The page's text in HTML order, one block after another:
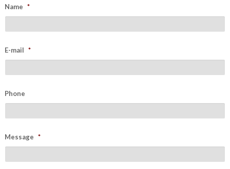
Name *
E-mail *
Phone
Message *